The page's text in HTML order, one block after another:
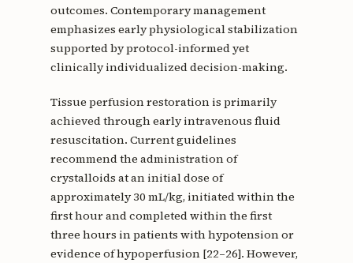
outcomes. Contemporary management
emphasizes early physiological stabilization
supported by protocol-informed yet
clinically individualized decision-making.
Tissue perfusion restoration is primarily
achieved through early intravenous fluid
resuscitation. Current guidelines
recommend the administration of
crystalloids at an initial dose of
approximately 30 mL/kg, initiated within the
first hour and completed within the first
three hours in patients with hypotension or
evidence of hypoperfusion [22–26]. However,